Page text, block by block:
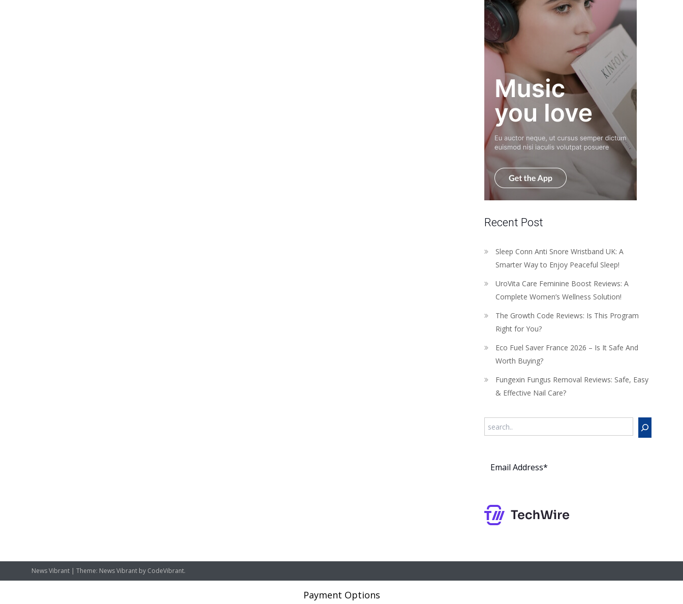
Recent Post
Sleep Conn Anti Snore Wristband UK: A
Smarter Way to Enjoy Peaceful Sleep!
UroVita Care Feminine Boost Reviews: A
Complete Women’s Wellness Solution!
The Growth Code Reviews: Is This Program
Right for You?
Eco Fuel Saver France 2026 – Is It Safe And
Worth Buying?
Fungexin Fungus Removal Reviews: Safe, Easy
& Effective Nail Care?
News Vibrant | Theme: News Vibrant by CodeVibrant.
Payment Options